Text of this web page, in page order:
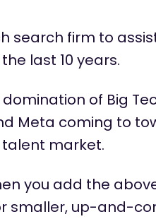
search firm to
last 10 years.
of Big
Meta coming to
market.
you add the
smaller, up-and-